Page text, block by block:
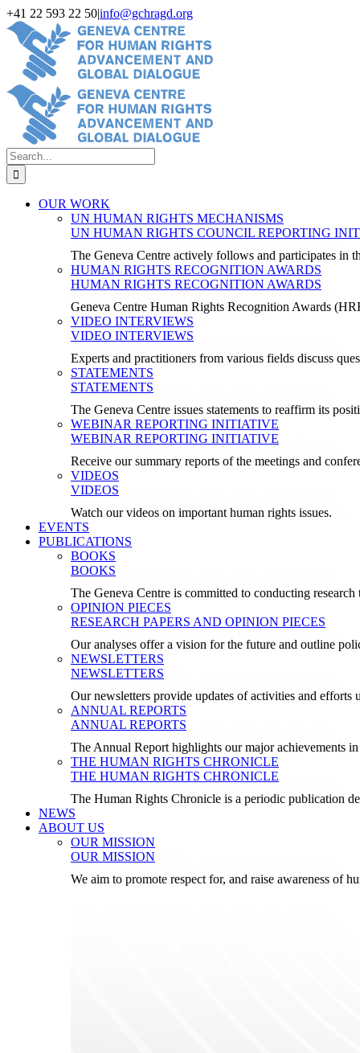
Skip
to
content
+41 22 593 22 50|info@gchragd.org
LinkedIn
X
Facebook
YouTube
Search
for:
OUR WORK
UN HUMAN RIGHTS MECHANISMS
UN HUMAN RIGHTS COUNCIL REPORTING
The Geneva Centre actively follows and participates in
HUMAN RIGHTS RECOGNITION AWARDS
HUMAN RIGHTS RECOGNITION AWARDS
Geneva Centre Human Rights Recognition Awards
VIDEO INTERVIEWS
VIDEO INTERVIEWS
Experts and practitioners from various fields discuss
STATEMENTS
STATEMENTS
The Geneva Centre issues statements to reaffirm its
WEBINAR REPORTING INITIATIVE
WEBINAR REPORTING INITIATIVE
Receive our summary reports of the meetings and
VIDEOS
VIDEOS
Watch our videos on important human rights issues.
EVENTS
PUBLICATIONS
BOOKS
BOOKS
The Geneva Centre is committed to conducting
OPINION PIECES
RESEARCH PAPERS AND OPINION PIECES
Our analyses offer a vision for the future and outline
NEWSLETTERS
NEWSLETTERS
Our newsletters provide updates of activities and
ANNUAL REPORTS
ANNUAL REPORTS
The Annual Report highlights our major achievements
THE HUMAN RIGHTS CHRONICLE
THE HUMAN RIGHTS CHRONICLE
The Human Rights Chronicle is a periodic publication
NEWS
ABOUT US
OUR MISSION
OUR MISSION
We aim to promote respect for, and raise awareness of